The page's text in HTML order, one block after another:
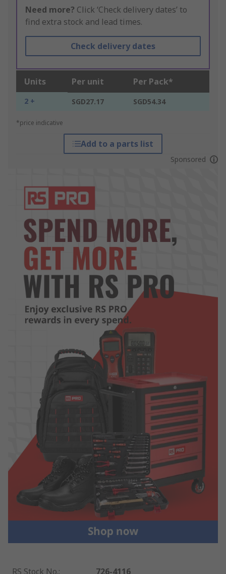
Need more? Click ‘Check delivery dates’ to
find extra stock and lead times.
Check delivery dates
Units Per unit Per Pack*
2 + SGD27.17 SGD54.34
*price indicative
Add to a parts list
Sponsored
RS Stock No.: 726-4116